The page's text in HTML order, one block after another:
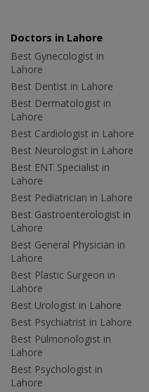
Doctors in Lahore
Best Gynecologist in
Lahore
Best Dentist in Lahore
Best Dermatologist in
Lahore
Best Cardiologist in Lahore
Best Neurologist in Lahore
Best ENT Specialist in
Lahore
Best Pediatrician in Lahore
Best Gastroenterologist in
Lahore
Best General Physician in
Lahore
Best Plastic Surgeon in
Lahore
Best Urologist in Lahore
Best Psychiatrist in Lahore
Best Pulmonologist in
Lahore
Best Psychologist in
Lahore